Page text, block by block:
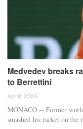
Medvedev breaks
to Berrettini
Apr 8, 2026
MONACO -- Former
smashed his racket on